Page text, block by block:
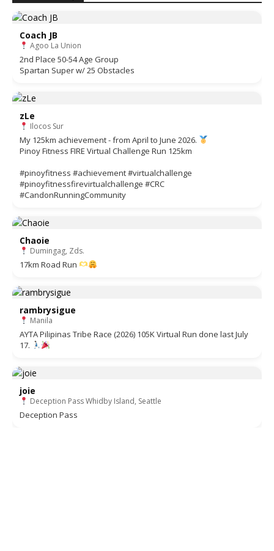
Coach JB
Agoo La Union
2nd Place 50-54 Age Group
Spartan Super w/ 25 Obstacles
zLe
Ilocos Sur
My 125km achievement - from April to June 2026.
Pinoy Fitness FIRE Virtual Challenge Run 125km
#pinoyfitness #achievement #virtualchallenge
#pinoyfitnessfirevirtualchallenge #CRC
#CandonRunningCommunity
Chaoie
Dumingag, Zds.
17km Road Run
rambrysigue
Manila
AYTA Pilipinas Tribe Race (2026) 105K Virtual Run done last July
17.
joie
Deception Pass Whidby Island, Seattle
Deception Pass